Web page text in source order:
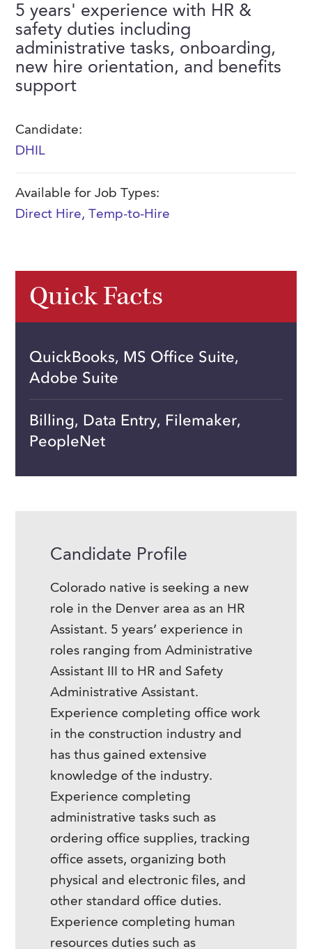
FAQs
Event Staffing
Payrolling
Our History
Meet Our Team
Professional Memberships
Governance
Contact Us
5 years' experience with HR &
safety duties including
administrative tasks, onboarding,
new hire orientation, and benefits
support
Candidate:
DHIL
Available for Job Types:
Direct Hire, Temp-to-Hire
Quick Facts
QuickBooks, MS Office Suite,
Adobe Suite
Billing, Data Entry, Filemaker,
PeopleNet
Candidate Profile
Colorado native is seeking a new
role in the Denver area as an HR
Assistant. 5 years’ experience in
roles ranging from Administrative
Assistant III to HR and Safety
Administrative Assistant.
Experience completing office work
in the construction industry and
has thus gained extensive
knowledge of the industry.
Experience completing
administrative tasks such as
ordering office supplies, tracking
office assets, organizing both
physical and electronic files, and
other standard office duties.
Experience completing human
resources duties such as